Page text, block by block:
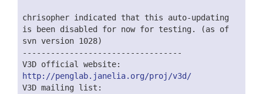
chrisopher indicated that this auto-updating
is been disabled for now for testing. (as of
svn version 1028)
----------------------------------
V3D official website:
http://penglab.janelia.org/proj/v3d/
V3D mailing list: